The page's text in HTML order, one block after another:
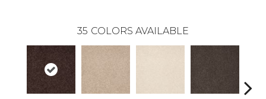
35 COLORS AVAILABLE